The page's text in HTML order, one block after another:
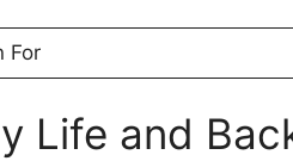
For
Life and